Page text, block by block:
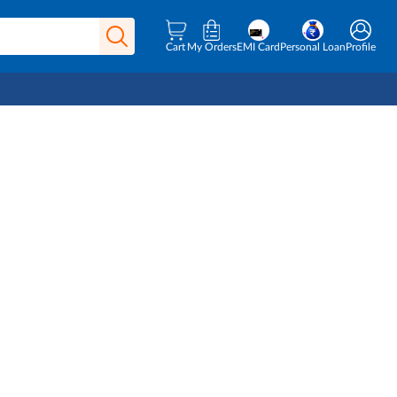
Cart My OrdersEMI CardPersonal LoanProfile